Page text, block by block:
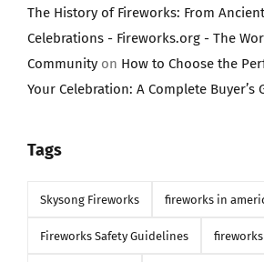
The History of Fireworks: From
Celebrations - Fireworks.org - The
Communityon How to Choose the
Your Celebration: A Complete Buyer’s
Tags
Skysong Fireworks fireworks in
Fireworks Safety Guidelines